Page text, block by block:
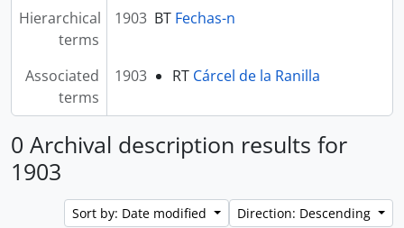
Hierarchical
terms
1903 BT Fechas-n
Associated
terms
1903 RT Cárcel de la Ranilla
0 Archival description results for
1903
Sort by: Date modified Direction: Descending